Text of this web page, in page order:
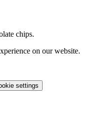
chips.
on our website.
settings